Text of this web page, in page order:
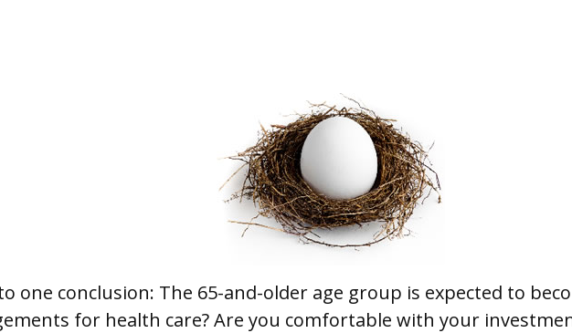
one conclusion: The 65-and-older age group is expected to
for health care? Are you comfortable with your